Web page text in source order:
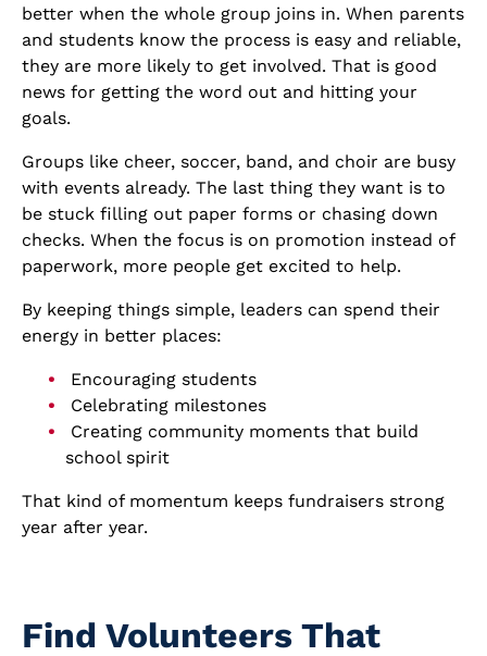
better when the whole group joins in. When parents
and students know the process is easy and reliable,
they are more likely to get involved. That is good
news for getting the word out and hitting your
goals.
Groups like cheer, soccer, band, and choir are busy
with events already. The last thing they want is to
be stuck filling out paper forms or chasing down
checks. When the focus is on promotion instead of
paperwork, more people get excited to help.
By keeping things simple, leaders can spend their
energy in better places:
Encouraging students
Celebrating milestones
Creating community moments that build
school spirit
That kind of momentum keeps fundraisers strong
year after year.
Find Volunteers That